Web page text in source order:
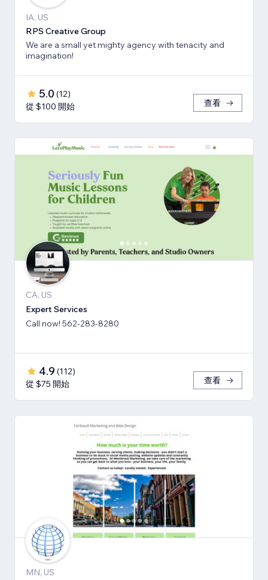
IA, US
RPS Creative Group
We are a small yet mighty agency with tenacity and
imagination!
5.0 (12)
從 $100 開始
查看
CA, US
Expert Services
Call now! 562-283-8280
4.9 (112)
從 $75 開始
查看
MN, US